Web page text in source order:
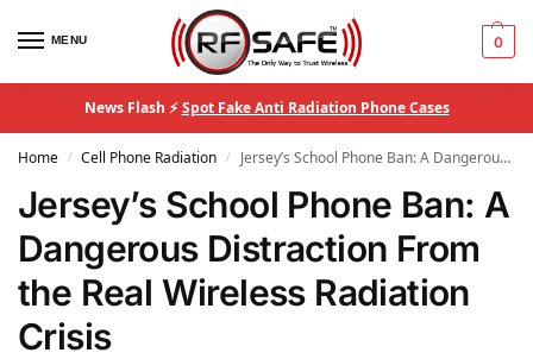
MENU 0
News Flash ⚡Spot Fake Anti Radiation Phone Cases
Home / Cell Phone Radiation / Jersey’s School Phone Ban: A Dangerous Distraction From the Real Wireless Radiation Crisis
Jersey’s School Phone Ban: A
Dangerous Distraction From
the Real Wireless Radiation
Crisis